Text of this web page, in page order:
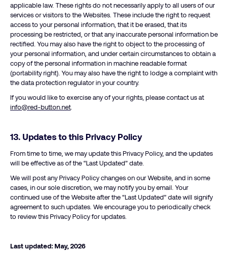
applicable law. These rights do not necessarily apply to all users of our
services or visitors to the Websites. These include the right to request
access to your personal information, that it be erased, that its
processing be restricted, or that any inaccurate personal information be
rectified. You may also have the right to object to the processing of
your personal information, and under certain circumstances to obtain a
copy of the personal information in machine readable format
(portability right). You may also have the right to lodge a complaint with
the data protection regulator in your country.
If you would like to exercise any of your rights, please contact us at
info@red-button.net
13. Updates to this Privacy Policy
From time to time, we may update this Privacy Policy, and the updates
will be effective as of the “Last Updated” date.
We will post any Privacy Policy changes on our Website, and in some
cases, in our sole discretion, we may notify you by email. Your
continued use of the Website after the “Last Updated” date will signify
agreement to such updates. We encourage you to periodically check
to review this Privacy Policy for updates.
Last updated: May, 2026